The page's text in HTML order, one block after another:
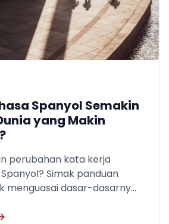
Spanyol Semakin
yang Makin
perubahan kata kerja
Simak panduan
menguasai dasar-dasarnya